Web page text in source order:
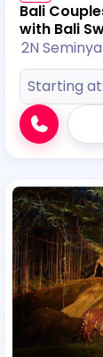
Bali
with Bali
2N
Starting at: